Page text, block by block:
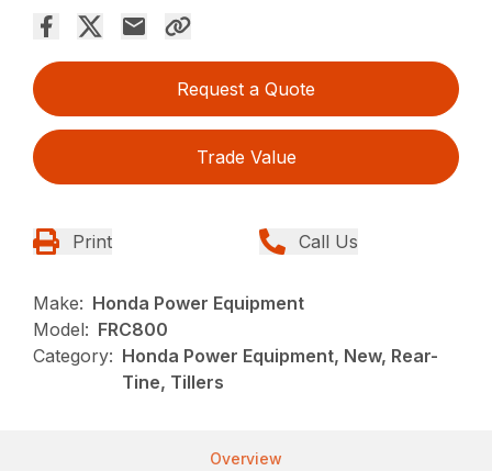
Request a Quote
Trade Value
Print Call Us
Make: Honda Power Equipment
Model: FRC800
Category: Honda Power Equipment, New, Rear-
Tine, Tillers
Overview